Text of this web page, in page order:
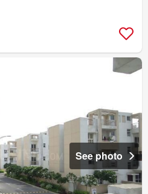
See photo